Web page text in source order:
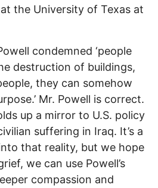
the University of Texas at
condemned ‘people
destruction of buildings,
they can somehow
Mr. Powell is correct.
up a mirror to U.S. policy
suffering in Iraq. It’s a
that reality, but we hope
we can use Powell’s
compassion and